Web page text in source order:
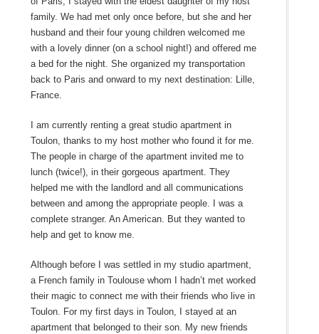
family. We had met only once before, but she and her
husband and their four young children welcomed me
with a lovely dinner (on a school night!) and offered me
a bed for the night. She organized my transportation
back to Paris and onward to my next destination: Lille,
France.
I am currently renting a great studio apartment in
Toulon, thanks to my host mother who found it for me.
The people in charge of the apartment invited me to
lunch (twice!), in their gorgeous apartment. They
helped me with the landlord and all communications
between and among the appropriate people. I was a
complete stranger. An American. But they wanted to
help and get to know me.
Although before I was settled in my studio apartment,
a French family in Toulouse whom I hadn’t met worked
their magic to connect me with their friends who live in
Toulon. For my first days in Toulon, I stayed at an
apartment that belonged to their son. My new friends